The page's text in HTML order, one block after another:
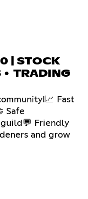
| STOCK
• TRADING
Fast
Safe
Friendly
and grow